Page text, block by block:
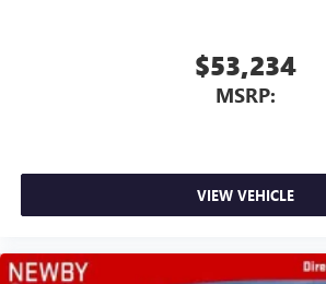
$53,234
MSRP:
VIEW VEHICLE